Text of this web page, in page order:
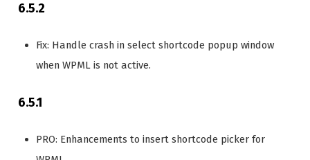
6.5.2
Fix: Handle crash in select shortcode popup window
when WPML is not active.
6.5.1
PRO: Enhancements to insert shortcode picker for